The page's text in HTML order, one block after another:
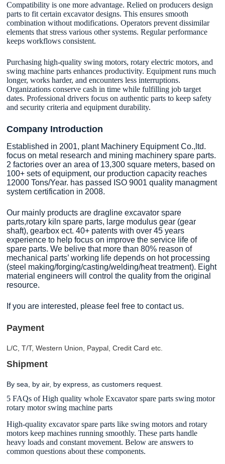
Compatibility is one more advantage. Relied on producers design
parts to fit certain excavator designs. This ensures smooth
combination without modifications. Operators prevent dissimilar
elements that stress various other systems. Regular performance
keeps workflows consistent.
Purchasing high-quality swing motors, rotary electric motors, and
swing machine parts enhances productivity. Equipment runs much
longer, works harder, and encounters less interruptions.
Organizations conserve cash in time while fulfilling job target
dates. Professional drivers focus on authentic parts to keep safety
and security criteria and equipment durability.
Company Introduction
Established in 2001, plant Machinery Equipment Co.,ltd.
focus on metal research and mining machinery spare parts.
2 factories over an area of 13,300 square meters, based on
100+ sets of equipment, our production capacity reaches
12000 Tons/Year. has passed ISO 9001 quality managment
system certification in 2008.
Our mainly products are dragline excavator spare
parts,rotary kiln spare parts, large modulus gear (gear
shaft), gearbox ect. 40+ patents with over 45 years
experience to help focus on improve the service life of
spare parts. We belive that more than 80% reason of
mechanical parts’ working life depends on hot processing
(steel making/forging/casting/welding/heat treatment). Eight
material engineers will control the quality from the original
resource.
If you are interested, please feel free to contact us.
Payment
L/C, T/T, Western Union, Paypal, Credit Card etc.
Shipment
By sea, by air, by express, as customers request.
5 FAQs of High quality whole Excavator spare parts swing motor
rotary motor swing machine parts
High-quality excavator spare parts like swing motors and rotary
motors keep machines running smoothly. These parts handle
heavy loads and constant movement. Below are answers to
common questions about these components.